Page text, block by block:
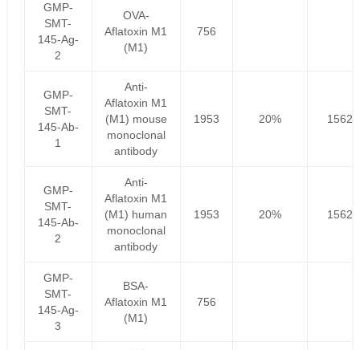
GMP-
SMT-
145-Ag-
2
OVA-
Aflatoxin M1
(M1)
756
GMP-
SMT-
145-Ab-
1
Anti-
Aflatoxin M1
(M1) mouse
monoclonal
antibody
1953 20%
GMP-
SMT-
145-Ab-
2
Anti-
Aflatoxin M1
(M1) human
monoclonal
antibody
1953 20%
GMP-
SMT-
145-Ag-
3
BSA-
Aflatoxin M1
(M1)
756